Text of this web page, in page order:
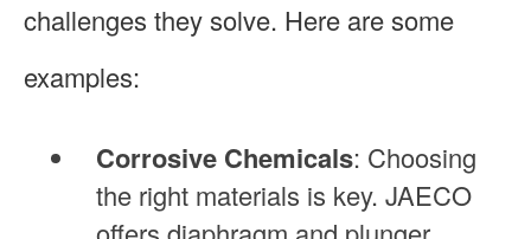
challenges they solve. Here are some
examples:
Corrosive Chemicals: Choosing
the right materials is key. JAECO